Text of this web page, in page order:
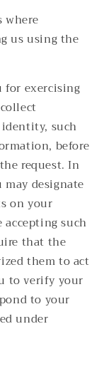
where
us using the
for exercising
such
before
request. In
designate
on your
such
that the
them to act
to verify your
to your
under